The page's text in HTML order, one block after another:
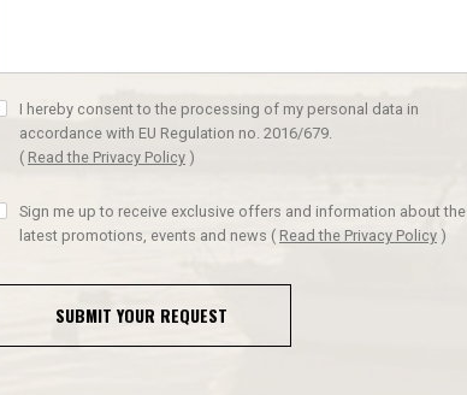
I hereby consent to the processing of my personal data in
accordance with EU Regulation no. 2016/679.
( Read the Privacy Policy )
Sign me up to receive exclusive offers and information about the
latest promotions, events and news ( Read the Privacy Policy )
SUBMIT YOUR REQUEST